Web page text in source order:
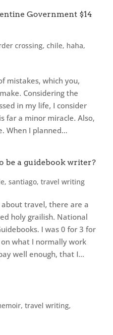
Government $14
crossing,chile, haha,
mistakes, which you,
Considering the
in my life, I consider
far a minor miracle. Also,
When I planned...
be a guidebook writer?
,santiago,travel writing
travel, there are a
holy grailish. National
I was 0 for 3 for
what I normally work
well enough, that I...
,travel writing,